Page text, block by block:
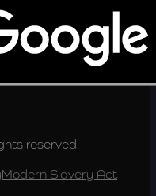
reserved.
Modern Slavery Act